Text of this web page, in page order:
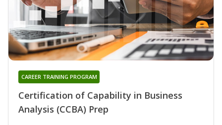
Certification of Capability in Business
Analysis (CCBA) Prep
CAREER TRAINING PROGRAM